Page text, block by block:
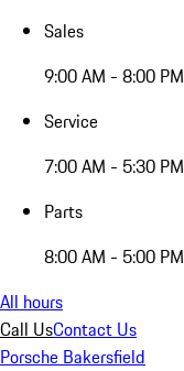
Sales
9:00 AM - 8:00 PM
Service
7:00 AM - 5:30 PM
Parts
8:00 AM - 5:00 PM
All hours
Call UsContact Us
Porsche Bakersfield